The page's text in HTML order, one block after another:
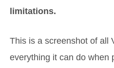
limitations.
This is a screenshot of all
everything it can do when